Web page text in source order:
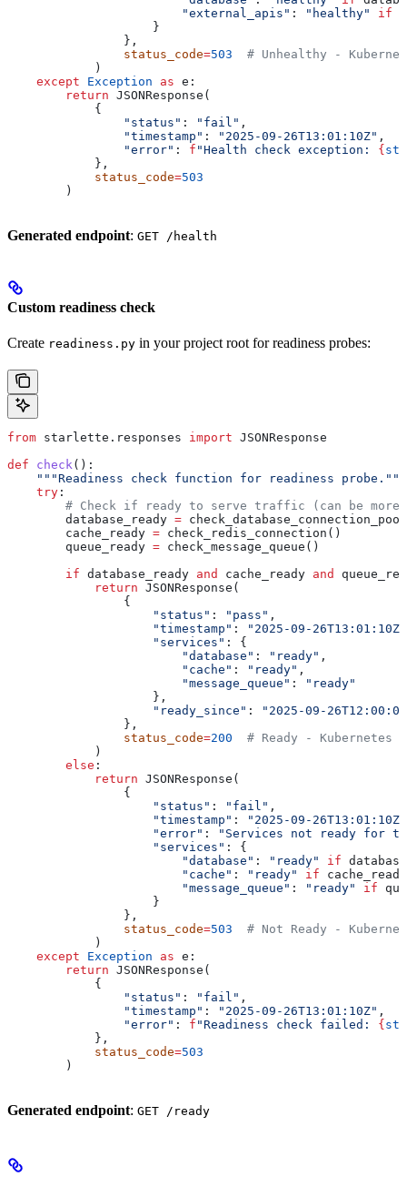
                        "external_apis"
: "healthy" if
                    }
                },
                status_code
=503
# Unhealthy -
            )
    except
Exception as e:
        return
JSONResponse(
            {
                "status"
: "fail" ,
                "timestamp"
: "2025-09-26T13:01:10Z" ,
                "error"
: f "Health check exception: { str
            },
            status_code
=503
        )
Generated endpoint: GET /health
Custom readiness check
Create readiness.py in your project root for readiness probes:
from starlette.responses import JSONResponse
def check():
    """Readiness check function for readiness probe."""
    try
:
# Check if ready to serve traffic (can be more
        database_ready
=
        cache_ready
= check_redis_connection()
        queue_ready
= check_message_queue()
        if
database_ready and cache_ready and
            return
JSONResponse(
                {
                    "status"
: "pass" ,
                    "timestamp"
:
"2025-09-26T13:01:10Z"
                    "services"
: {
                        "database"
: "ready" ,
                        "cache"
: "ready" ,
                        "message_queue"
:
"ready"
                    },
                    "ready_since"
:
"2025-09-
                },
                status_code
=200
# Ready - Kubernetes
            )
        else
:
            return
JSONResponse(
                {
                    "status"
: "fail" ,
                    "timestamp"
:
"2025-09-26T13:01:10Z"
                    "error"
:
"Services not ready for
                    "services"
: {
                        "database"
: "ready" if
                        "cache"
: "ready" if
                        "message_queue"
: "ready" if
                    }
                },
                status_code
=503
# Not Ready -
            )
    except
Exception as e:
        return
JSONResponse(
            {
                "status"
: "fail" ,
                "timestamp"
: "2025-09-26T13:01:10Z" ,
                "error"
: f "Readiness check failed: { str
            },
            status_code
=503
        )
Generated endpoint: GET /ready